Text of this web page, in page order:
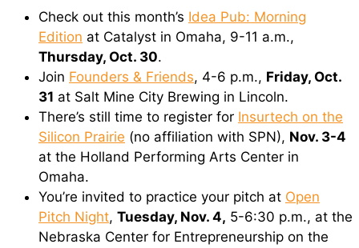
Check out this month’s Idea Pub: Morning
Edition at Catalyst in Omaha, 9-11 a.m.,
Thursday, Oct. 30.
Join Founders & Friends, 4-6 p.m., Friday, Oct.
31 at Salt Mine City Brewing in Lincoln.
There’s still time to register for Insurtech on the
Silicon Prairie (no affiliation with SPN), Nov. 3-4
at the Holland Performing Arts Center in
Omaha.
You’re invited to practice your pitch at Open
Pitch Night, Tuesday, Nov. 4, 5-6:30 p.m., at the
Nebraska Center for Entrepreneurship on the